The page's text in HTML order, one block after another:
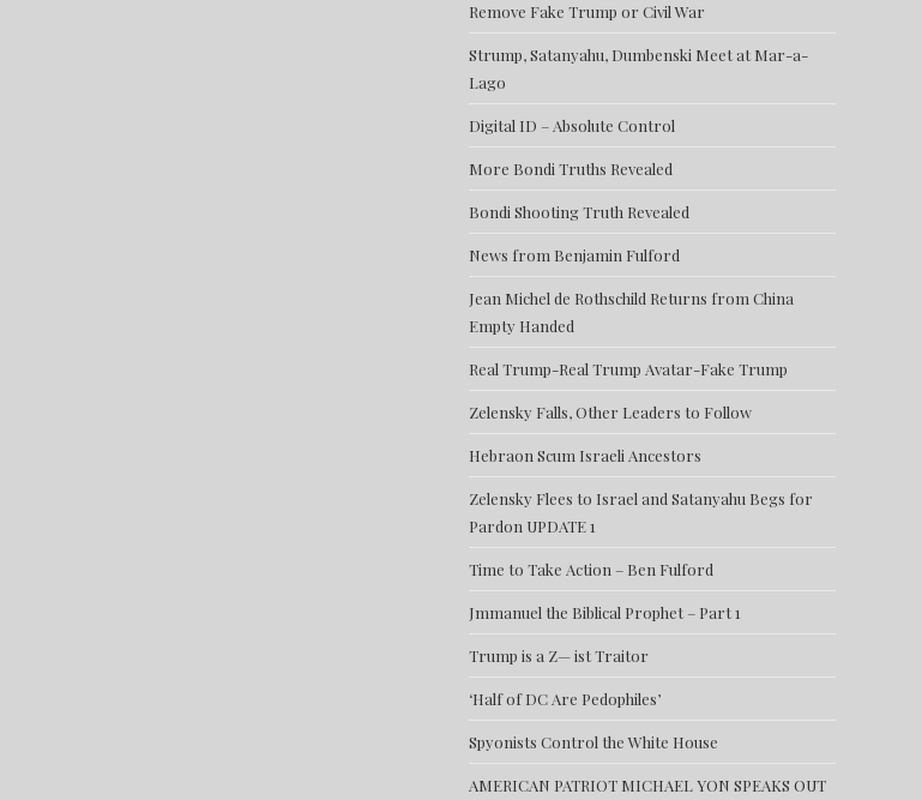
Remove Fake Trump or Civil War
Strump, Satanyahu, Dumbenski Meet at Mar-a-
Lago
Digital ID – Absolute Control
More Bondi Truths Revealed
Bondi Shooting Truth Revealed
News from Benjamin Fulford
Jean Michel de Rothschild Returns from China
Empty Handed
Real Trump-Real Trump Avatar-Fake Trump
Zelensky Falls, Other Leaders to Follow
Hebraon Scum Israeli Ancestors
Zelensky Flees to Israel and Satanyahu Begs for
Pardon UPDATE 1
Time to Take Action – Ben Fulford
Jmmanuel the Biblical Prophet – Part 1
Trump is a Z— ist Traitor
‘Half of DC Are Pedophiles’
Spyonists Control the White House
AMERICAN PATRIOT MICHAEL YON SPEAKS OUT